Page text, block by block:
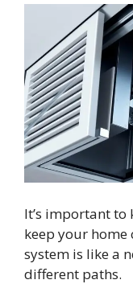
It’s important to
keep your home
system is like a
different paths.